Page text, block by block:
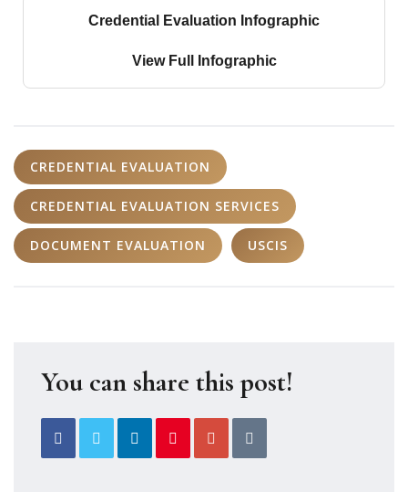
Credential Evaluation Infographic
View Full Infographic
CREDENTIAL EVALUATION
CREDENTIAL EVALUATION SERVICES
DOCUMENT EVALUATION USCIS
You can share this post!